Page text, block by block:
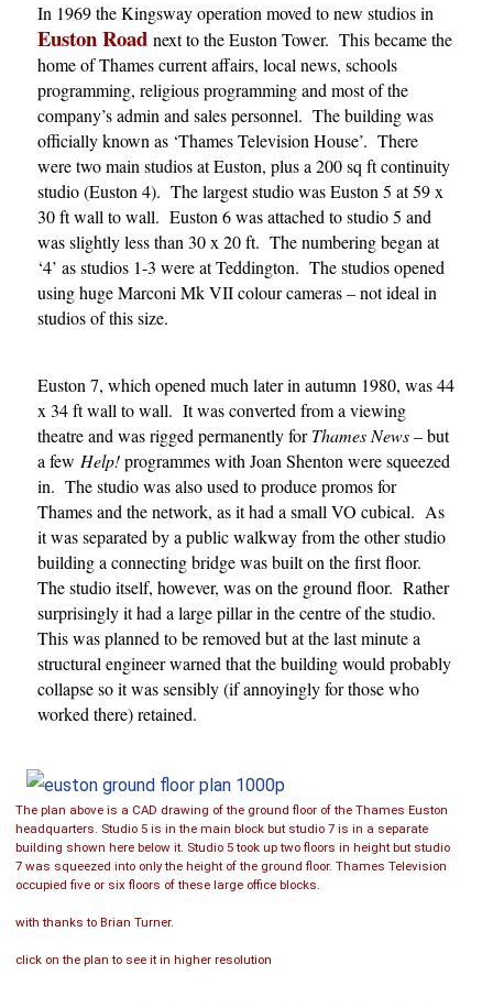
In 1969 the Kingsway operation moved to new studios in
Euston Roadnext to the Euston Tower. This became the
home of Thames current affairs, local news, schools
programming, religious programming and most of the
company’s admin and sales personnel. The building was
officially known as ‘Thames Television House’. There
were two main studios at Euston, plus a 200 sq ft continuity
studio (Euston 4). The largest studio was Euston 5 at 59 x
30 ft wall to wall. Euston 6 was attached to studio 5 and
was slightly less than 30 x 20 ft. The numbering began at
‘4’ as studios 1-3 were at Teddington. The studios opened
using huge Marconi Mk VII colour cameras – not ideal in
studios of this size.
Euston 7, which opened much later in autumn 1980, was 44
x 34 ft wall to wall. It was converted from a viewing
theatre and was rigged permanently forThames News– but
a fewHelp!programmes with Joan Shenton were squeezed
in. The studio was also used to produce promos for
Thames and the network, as it had a small VO cubical. As
it was separated by a public walkway from the other studio
building a connecting bridge was built on the first floor.
The studio itself, however, was on the ground floor. Rather
surprisingly it had a large pillar in the centre of the studio.
This was planned to be removed but at the last minute a
structural engineer warned that the building would probably
collapse so it was sensibly (if annoyingly for those who
worked there) retained.
The plan above is a CAD drawing of the ground floor of the Thames Euston
headquarters. Studio 5 is in the main block but studio 7 is in a separate
building shown here below it. Studio 5 took up two floors in height but studio
7 was squeezed into only the height of the ground floor. Thames Television
occupied five or six floors of these large office blocks.
with thanks to Brian Turner.
click on the plan to see it in higher resolution